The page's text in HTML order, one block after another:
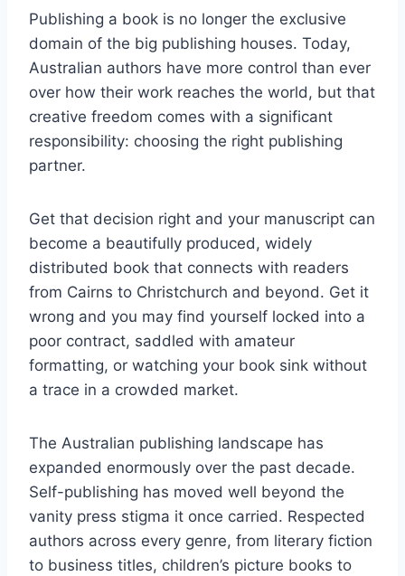
Publishing a book is no longer the exclusive
domain of the big publishing houses. Today,
Australian authors have more control than ever
over how their work reaches the world, but that
creative freedom comes with a significant
responsibility: choosing the right publishing
partner.
Get that decision right and your manuscript can
become a beautifully produced, widely
distributed book that connects with readers
from Cairns to Christchurch and beyond. Get it
wrong and you may find yourself locked into a
poor contract, saddled with amateur
formatting, or watching your book sink without
a trace in a crowded market.
The Australian publishing landscape has
expanded enormously over the past decade.
Self-publishing has moved well beyond the
vanity press stigma it once carried. Respected
authors across every genre, from literary fiction
to business titles, children’s picture books to